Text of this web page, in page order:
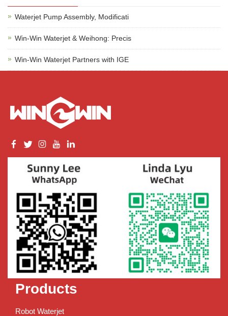
Waterjet Pump Assembly, Modificati
Win-Win Waterjet & Weihong: Precis
Win-Win Waterjet Partners with IGE
Products
Robot Waterjet